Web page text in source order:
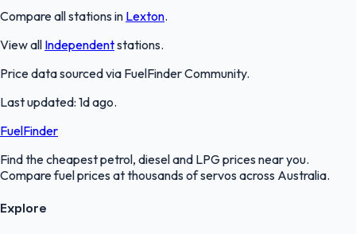
Compare all stations in Lexton.
View all Independentstations.
Price data sourced via FuelFinder Community.
Last updated: 1d ago.
FuelFinder
Find the cheapest petrol, diesel and LPG prices near you.
Compare fuel prices at thousands of servos across Australia.
Explore